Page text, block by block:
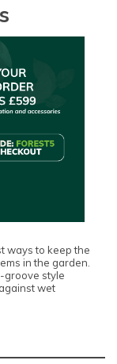
ways to keep the
in the garden.
groove style
wet